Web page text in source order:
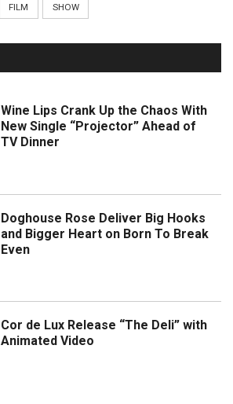
FILM SHOW
Wine Lips Crank Up the Chaos With
New Single “Projector” Ahead of
TV Dinner
Doghouse Rose Deliver Big Hooks
and Bigger Heart on Born To Break
Even
Cor de Lux Release “The Deli” with
Animated Video